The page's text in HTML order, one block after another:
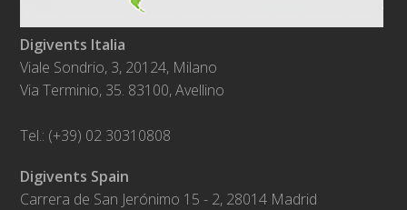
Digivents Italia
Viale Sondrio, 3, 20124, Milano
Via Terminio, 35. 83100, Avellino
Tel.: (+39) 02 30310808
Digivents Spain
Carrera de San Jerónimo 15 - 2, 28014 Madrid